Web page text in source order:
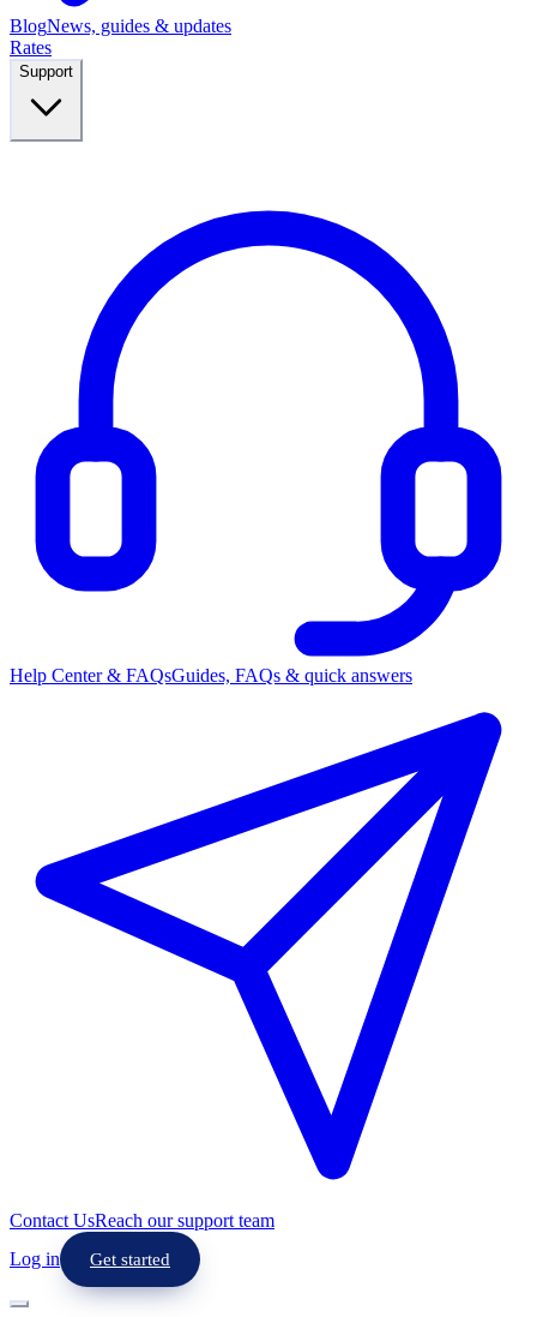
BlogNews, guides & updates
Rates
Support
Help Center & FAQsGuides, FAQs & quick answers
Contact UsReach our support team
Log in
Get started